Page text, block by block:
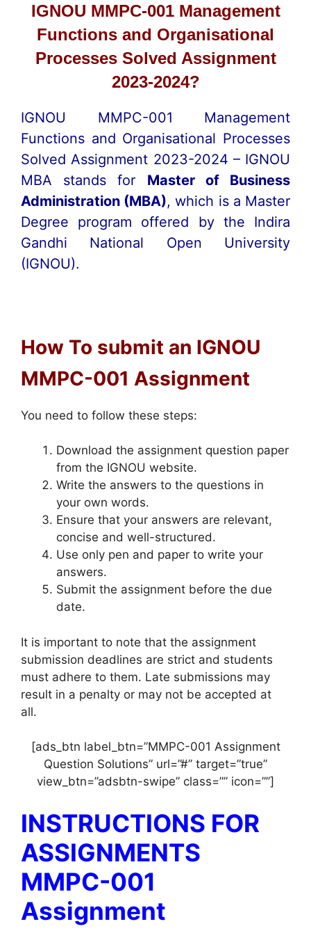
IGNOU MMPC-001 Management
Functions and Organisational
Processes Solved Assignment
2023-2024?
IGNOU MMPC-001 Management
Functions and Organisational Processes
Solved Assignment 2023-2024 – IGNOU
MBA stands for Master of Business
Administration (MBA), which is a Master
Degree program offered by the Indira
Gandhi National Open University
(IGNOU).
How To submit an IGNOU
MMPC-001 Assignment
You need to follow these steps:
Download the assignment question paper
from the IGNOU website.
Write the answers to the questions in
your own words.
Ensure that your answers are relevant,
concise and well-structured.
Use only pen and paper to write your
answers.
Submit the assignment before the due
date.
It is important to note that the assignment
submission deadlines are strict and students
must adhere to them. Late submissions may
result in a penalty or may not be accepted at
all.
[ads_btn label_btn=”MMPC-001 Assignment
Question Solutions” url=”#” target=”true”
view_btn=”adsbtn-swipe” class=”” icon=””]
INSTRUCTIONS FOR
ASSIGNMENTS
MMPC-001
Assignment